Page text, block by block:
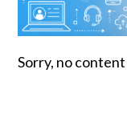
Sorry, no